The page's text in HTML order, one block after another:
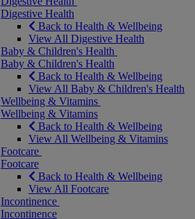
Digestive Health
Back to Health & Wellbeing
View All Digestive Health
Baby & Children's Health
Baby & Children's Health
Back to Health & Wellbeing
View All Baby & Children's Health
Wellbeing & Vitamins
Wellbeing & Vitamins
Back to Health & Wellbeing
View All Wellbeing & Vitamins
Footcare
Footcare
Back to Health & Wellbeing
View All Footcare
Incontinence
Incontinence